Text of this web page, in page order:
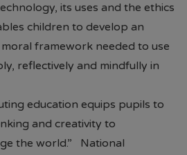
its uses and the ethics
children to develop an
framework needed to use
reflectively and mindfully in
education equips pupils to
and creativity to
the world.” National